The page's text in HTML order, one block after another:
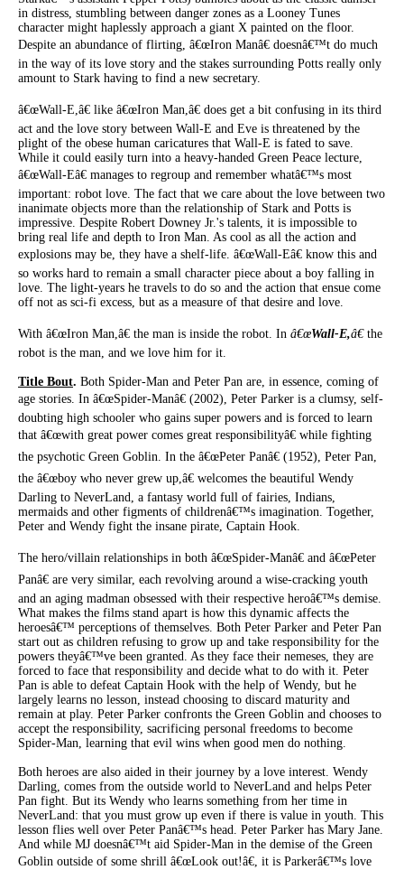
in distress, stumbling between danger zones as a Looney Tunes
character might haplessly approach a giant X painted on the floor.
Despite an abundance of flirting, â€œIron Manâ€ doesnâ€™t do much
in the way of its love story and the stakes surrounding Potts really only
amount to Stark having to find a new secretary.
â€œWall-E,â€ like â€œIron Man,â€ does get a bit confusing in its third
act and the love story between Wall-E and Eve is threatened by the
plight of the obese human caricatures that Wall-E is fated to save.
While it could easily turn into a heavy-handed Green Peace lecture,
â€œWall-Eâ€ manages to regroup and remember whatâ€™s most
important: robot love. The fact that we care about the love between two
inanimate objects more than the relationship of Stark and Potts is
impressive. Despite Robert Downey Jr.'s talents, it is impossible to
bring real life and depth to Iron Man. As cool as all the action and
explosions may be, they have a shelf-life. â€œWall-Eâ€ know this and
so works hard to remain a small character piece about a boy falling in
love. The light-years he travels to do so and the action that ensue come
off not as sci-fi excess, but as a measure of that desire and love.
With â€œIron Man,â€ the man is inside the robot. In â€œWall-E,â€the
robot is the man, and we love him for it.
Title Bout. Both Spider-Man and Peter Pan are, in essence, coming of
age stories. In â€œSpider-Manâ€ (2002), Peter Parker is a clumsy, self-
doubting high schooler who gains super powers and is forced to learn
that â€œwith great power comes great responsibilityâ€ while fighting
the psychotic Green Goblin. In the â€œPeter Panâ€ (1952), Peter Pan,
the â€œboy who never grew up,â€ welcomes the beautiful Wendy
Darling to NeverLand, a fantasy world full of fairies, Indians,
mermaids and other figments of childrenâ€™s imagination. Together,
Peter and Wendy fight the insane pirate, Captain Hook.
The hero/villain relationships in both â€œSpider-Manâ€ and â€œPeter
Panâ€ are very similar, each revolving around a wise-cracking youth
and an aging madman obsessed with their respective heroâ€™s demise.
What makes the films stand apart is how this dynamic affects the
heroesâ€™ perceptions of themselves. Both Peter Parker and Peter Pan
start out as children refusing to grow up and take responsibility for the
powers theyâ€™ve been granted. As they face their nemeses, they are
forced to face that responsibility and decide what to do with it. Peter
Pan is able to defeat Captain Hook with the help of Wendy, but he
largely learns no lesson, instead choosing to discard maturity and
remain at play. Peter Parker confronts the Green Goblin and chooses to
accept the responsibility, sacrificing personal freedoms to become
Spider-Man, learning that evil wins when good men do nothing.
Both heroes are also aided in their journey by a love interest. Wendy
Darling, comes from the outside world to NeverLand and helps Peter
Pan fight. But its Wendy who learns something from her time in
NeverLand: that you must grow up even if there is value in youth. This
lesson flies well over Peter Panâ€™s head. Peter Parker has Mary Jane.
And while MJ doesnâ€™t aid Spider-Man in the demise of the Green
Goblin outside of some shrill â€œLook out!â€, it is Parkerâ€™s love